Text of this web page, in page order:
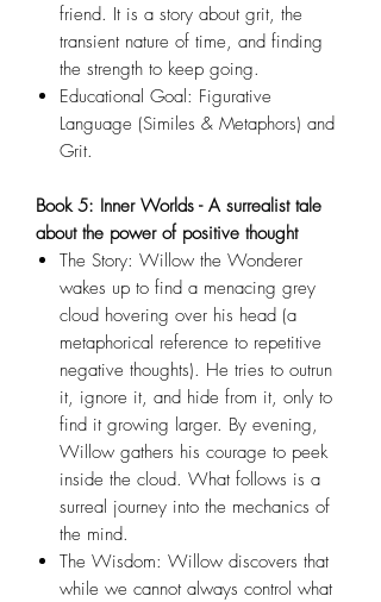
friend. It is a story about grit, the
transient nature of time, and finding
the strength to keep going.
Educational Goal: Figurative
Language (Similes & Metaphors) and
Grit.
Book 5: Inner Worlds - A surrealist tale
about the power of positive thought
The Story: Willow the Wonderer
wakes up to find a menacing grey
cloud hovering over his head (a
metaphorical reference to repetitive
negative thoughts). He tries to outrun
it, ignore it, and hide from it, only to
find it growing larger. By evening,
Willow gathers his courage to peek
inside the cloud. What follows is a
surreal journey into the mechanics of
the mind.
The Wisdom: Willow discovers that
while we cannot always control what